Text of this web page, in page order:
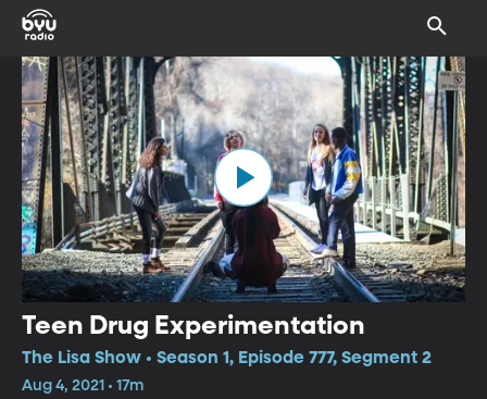
Teen Drug Experimentation
The Lisa Show • Season 1, Episode 777, Segment 2
Aug 4, 2021 • 17m